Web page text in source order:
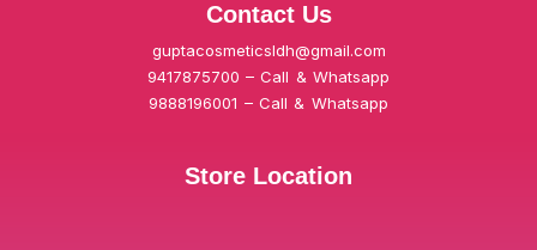
Contact Us
guptacosmeticsldh@gmail.com
9417875700 – Call & Whatsapp
9888196001 – Call & Whatsapp
Store Location